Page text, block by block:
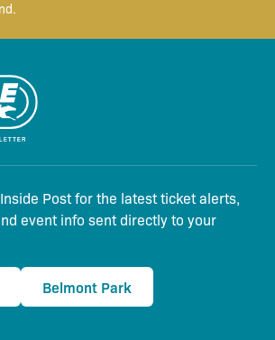
Post for the latest ticket alerts,
event info sent directly to your
Belmont Park